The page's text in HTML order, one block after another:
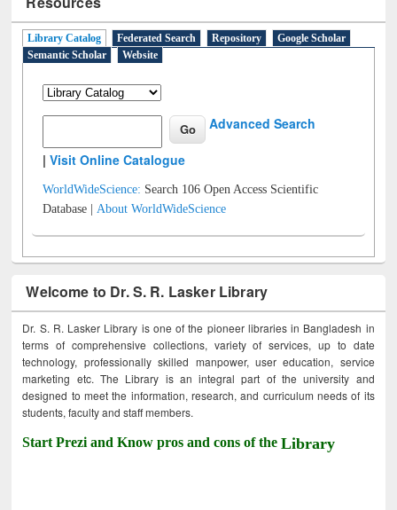
Library Catalog Federated Search Repository
Google Scholar
Semantic Scholar
Website
Advanced Search
|Visit Online Catalogue
WorldWideScience: Search 106 Open Access Scientific
Database |About WorldWideScience
Welcome to Dr. S. R. Lasker Library
Dr. S. R. Lasker Library is one of the pioneer libraries in Bangladesh in
terms of comprehensive collections, variety of services, up to date
technology, professionally skilled manpower, user education, service
marketing etc. The Library is an integral part of the university and
designed to meet the information, research, and curriculum needs of its
students, faculty and staff members.
Start Prezi and Know pros and cons of theLibrary